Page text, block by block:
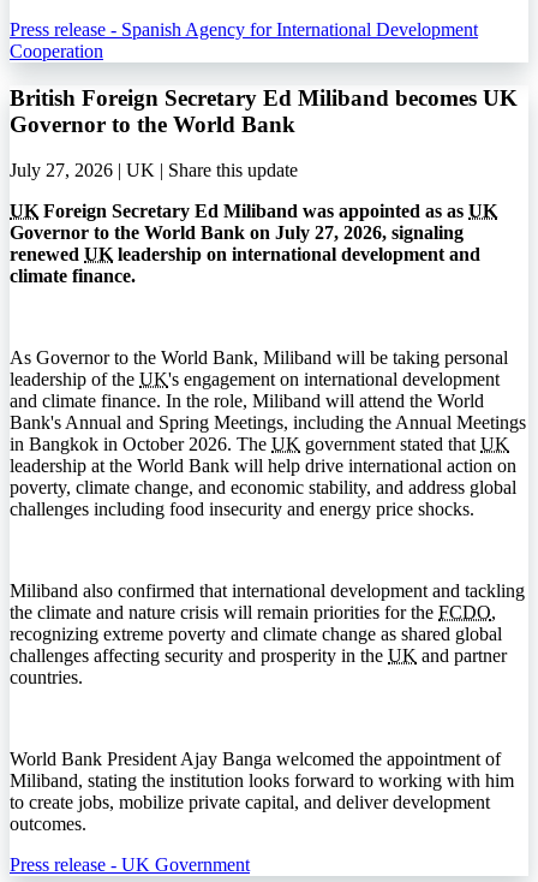
Press release - Spanish Agency for International Development
Cooperation
British Foreign Secretary Ed Miliband becomes UK
Governor to the World Bank
July 27, 2026 | UK | Share this update
UK Foreign Secretary Ed Miliband was appointed as as UK
Governor to the World Bank on July 27, 2026, signaling
renewed UK leadership on international development and
climate finance.
As Governor to the World Bank, Miliband will be taking personal
leadership of the UK's engagement on international development
and climate finance. In the role, Miliband will attend the World
Bank's Annual and Spring Meetings, including the Annual Meetings
in Bangkok in October 2026. The UK government stated that UK
leadership at the World Bank will help drive international action on
poverty, climate change, and economic stability, and address global
challenges including food insecurity and energy price shocks.
Miliband also confirmed that international development and tackling
the climate and nature crisis will remain priorities for the FCDO,
recognizing extreme poverty and climate change as shared global
challenges affecting security and prosperity in the UK and partner
countries.
World Bank President Ajay Banga welcomed the appointment of
Miliband, stating the institution looks forward to working with him
to create jobs, mobilize private capital, and deliver development
outcomes.
Press release - UK Government